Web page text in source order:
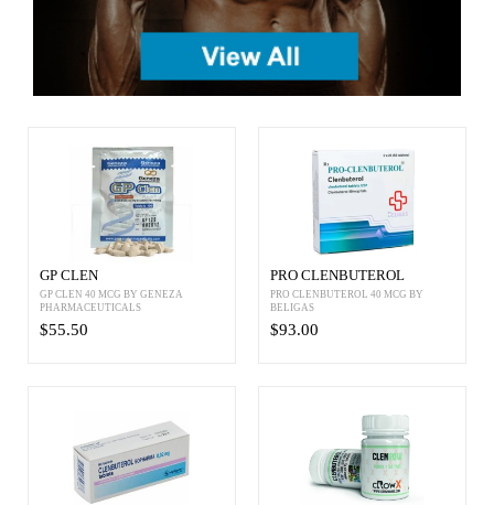
GP CLEN
GP CLEN 40 MCG BY GENEZA
PHARMACEUTICALS
$55.50
PRO CLENBUTEROL
PRO CLENBUTEROL 40 MCG BY
BELIGAS
$93.00